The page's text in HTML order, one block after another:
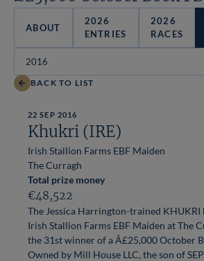
ABOUT
2026
ENTRIES
2026
RACES
BACK TO LIST
22 SEP 2016
Khukri (IRE)
Irish Stallion Farms EBF Maiden
The Curragh
Total prize money
€48,522
The Jessica Harrington-trained
Irish Stallion Farms EBF Maiden at The
the 31st winner of a Â£25,000 October
Owned by Mill House LLC, the son of